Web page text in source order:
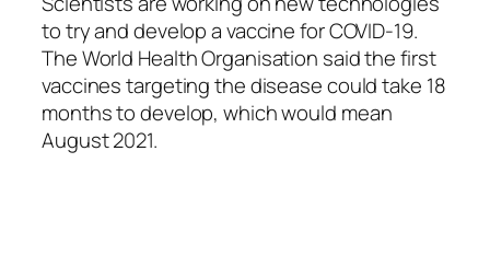
to try and develop a vaccine for COVID-19.
The World Health Organisation said the first
vaccines targeting the disease could take 18
months to develop, which would mean
August 2021.